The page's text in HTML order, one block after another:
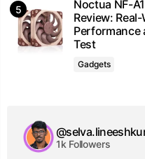
Noctua NF-
Review:
Performance
Test
Gadgets
1k Followers